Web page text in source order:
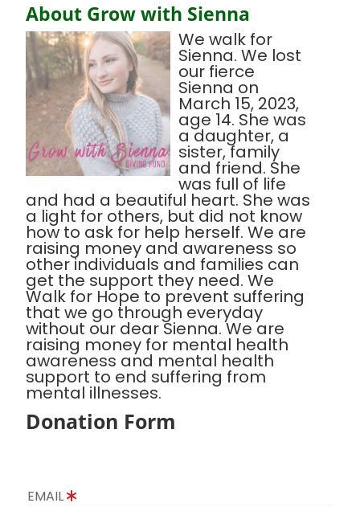
About Grow with Sienna
We walk for
Sienna. We lost
our fierce
Sienna on
March 15, 2023,
age 14. She was
a daughter, a
sister, family
and friend. She
was full of life
and had a beautiful heart. She was
a light for others, but did not know
how to ask for help herself. We are
raising money and awareness so
other individuals and families can
get the support they need. We
Walk for Hope to prevent suffering
that we go through everyday
without our dear Sienna. We are
raising money for mental health
awareness and mental health
support to end suffering from
mental illnesses.
Donation Form
EMAIL